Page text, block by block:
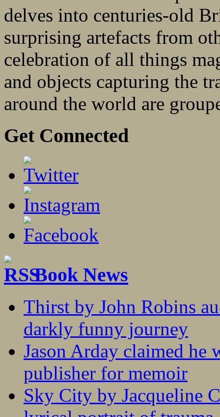
delves into centuries-old
surprising artefacts from
celebration of all things
and objects capturing the
around the world are
Get Connected
Book News
Thirst by John Robins
darkly funny journey
Jason Arday claimed he
publisher for memoir
Sky City by Jacqueline